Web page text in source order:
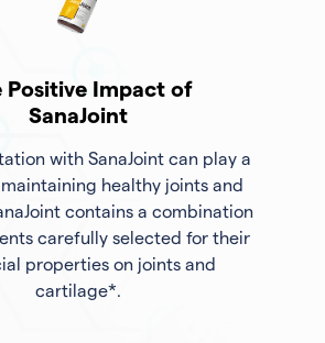
Positive Impact of
SanaJoint
with SanaJoint can play a
healthy joints and
contains a combination
carefully selected for their
properties on joints and
cartilage*.